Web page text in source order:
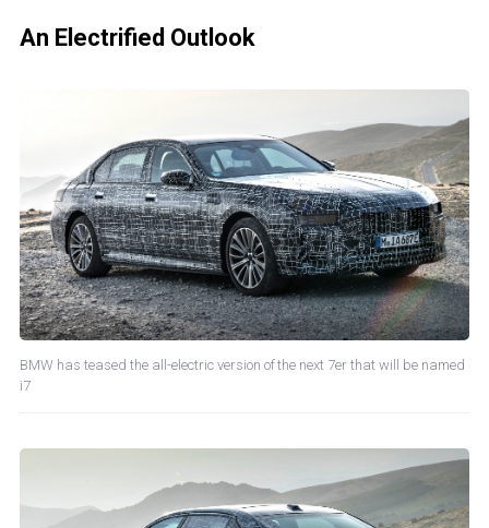
An Electrified Outlook
BMW has teased the all-electric version of the next 7er that will be named
i7